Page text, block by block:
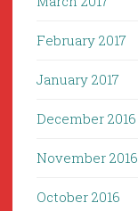
February 2017
January 2017
December 2016
November 2016
October 2016